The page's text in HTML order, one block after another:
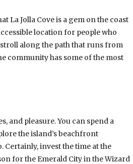
La Jolla Cove is a gem on the coast
location for people who
along the path that runs from
community has some of the most
and pleasure. You can spend a
the island’s beachfront
Certainly, invest the time at the
for the Emerald City in the Wizard